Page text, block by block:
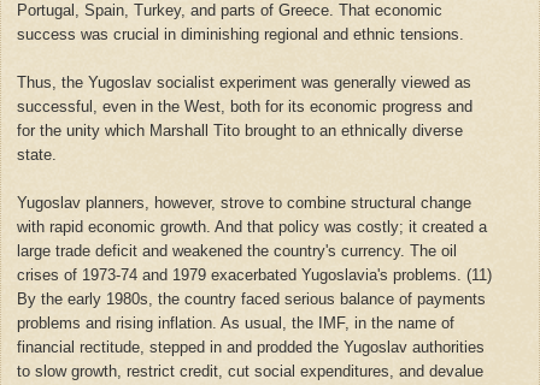
Portugal, Spain, Turkey, and parts of Greece. That economic
success was crucial in diminishing regional and ethnic tensions.
Thus, the Yugoslav socialist experiment was generally viewed as
successful, even in the West, both for its economic progress and
for the unity which Marshall Tito brought to an ethnically diverse
state.
Yugoslav planners, however, strove to combine structural change
with rapid economic growth. And that policy was costly; it created a
large trade deficit and weakened the country's currency. The oil
crises of 1973-74 and 1979 exacerbated Yugoslavia's problems. (11)
By the early 1980s, the country faced serious balance of payments
problems and rising inflation. As usual, the IMF, in the name of
financial rectitude, stepped in and prodded the Yugoslav authorities
to slow growth, restrict credit, cut social expenditures, and devalue